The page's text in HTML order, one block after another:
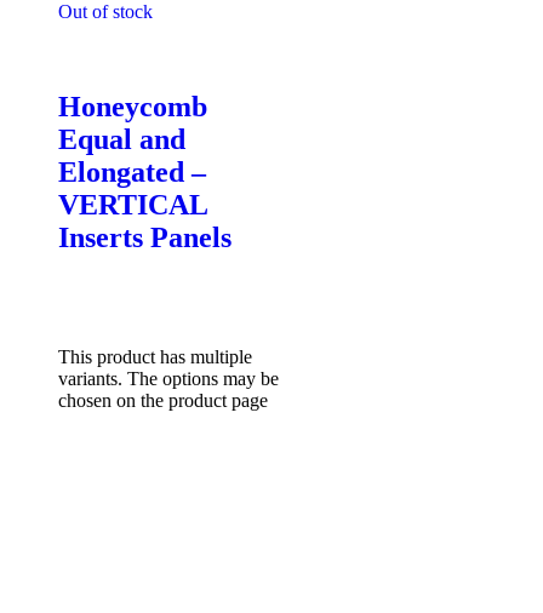
Out of stock
Honeycomb
Equal and
Elongated –
VERTICAL
Inserts Panels
This product has multiple
variants. The options may be
chosen on the product page